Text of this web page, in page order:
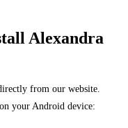
Alexandra
from our website.
your Android device: